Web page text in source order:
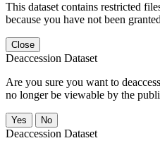
This dataset contains restricted
because you have not been
Close
Deaccession Dataset
Are you sure you want to
no longer be viewable by the
No
Deaccession Dataset